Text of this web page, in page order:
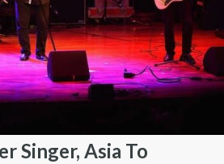
Singer, Asia To